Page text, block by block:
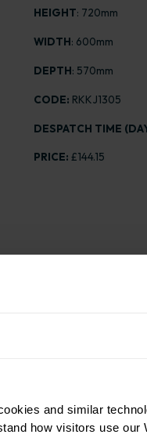
and similar
how visitors use our
HEIGHT: 720mm
WIDTH: 600mm
DEPTH: 570mm
CODE: RKKJ1305
DESPATCH TIME
PRICE:£144.15